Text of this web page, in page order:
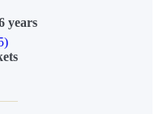
years